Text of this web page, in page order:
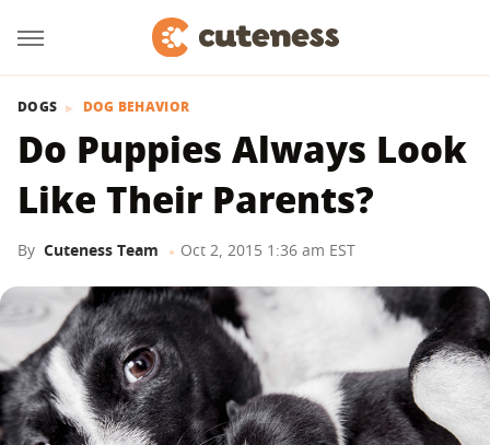
DOGS DOG BEHAVIOR
Do Puppies Always Look
Like Their Parents?
By Cuteness Team Oct 2, 2015 1:36 am EST